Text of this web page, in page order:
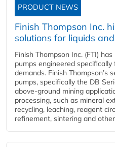
PRODUCT NEWS
Finish Thompson Inc.
solutions for liquids
Finish Thompson Inc. (FTI)
pumps engineered
demands. Finish Thompson’s
pumps, specifically the DB
above-ground mining
processing, such as mineral
recycling, leaching, reagent
refinement, sintering and